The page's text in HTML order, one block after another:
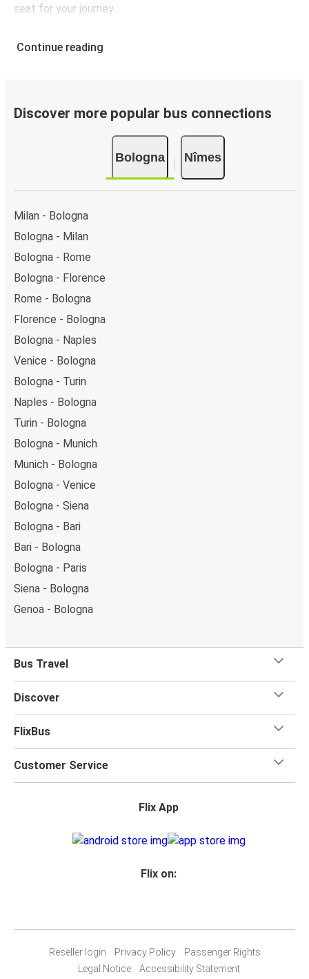
seat for your journey.
Continue reading
Discover more popular bus connections
Bologna Nîmes
Milan - Bologna
Bologna - Milan
Bologna - Rome
Bologna - Florence
Rome - Bologna
Florence - Bologna
Bologna - Naples
Venice - Bologna
Bologna - Turin
Naples - Bologna
Turin - Bologna
Bologna - Munich
Munich - Bologna
Bologna - Venice
Bologna - Siena
Bologna - Bari
Bari - Bologna
Bologna - Paris
Siena - Bologna
Genoa - Bologna
Bus Travel
Discover
FlixBus
Customer Service
Flix App
Flix on:
Reseller login Privacy Policy
Passenger Rights
Legal Notice
Accessibility Statement